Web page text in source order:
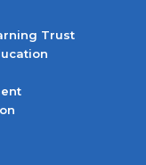
Trust